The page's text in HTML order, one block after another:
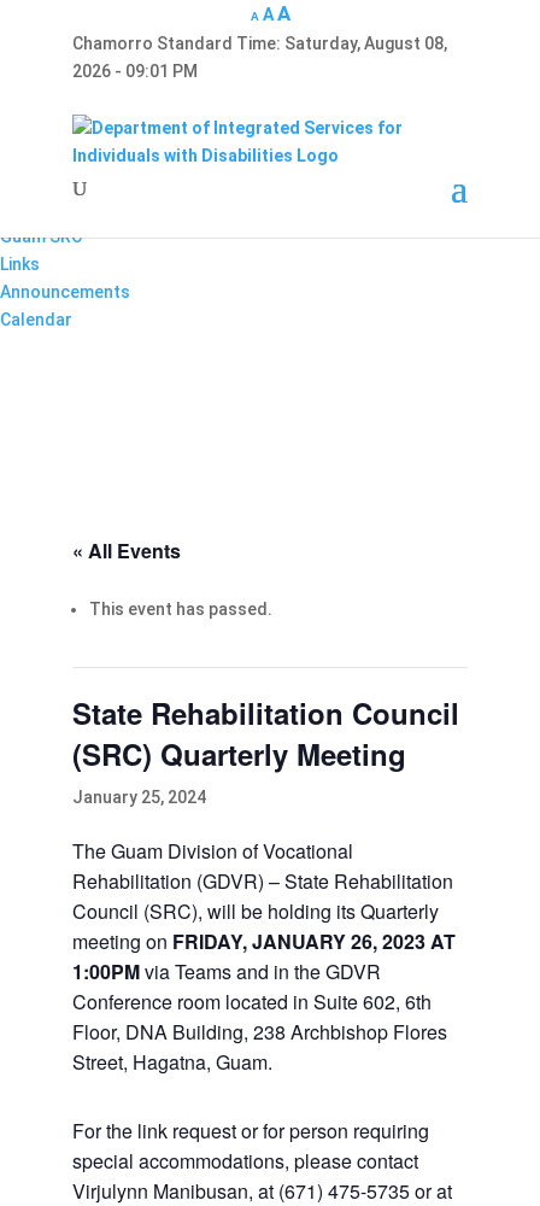
Hafa Adai
Guam SRC
Links
Announcements
Calendar
A A A
Chamorro Standard Time: Saturday, August 08,
2026 - 09:01 PM
« All Events
This event has passed.
State Rehabilitation Council
(SRC) Quarterly Meeting
January 25, 2024
The Guam Division of Vocational
Rehabilitation (GDVR) – State Rehabilitation
Council (SRC), will be holding its Quarterly
meeting on FRIDAY, JANUARY 26, 2023 AT
1:00PMvia Teams and in the GDVR
Conference room located in Suite 602, 6th
Floor, DNA Building, 238 Archbishop Flores
Street, Hagatna, Guam.
For the link request or for person requiring
special accommodations, please contact
Virjulynn Manibusan, at (671) 475-5735 or at